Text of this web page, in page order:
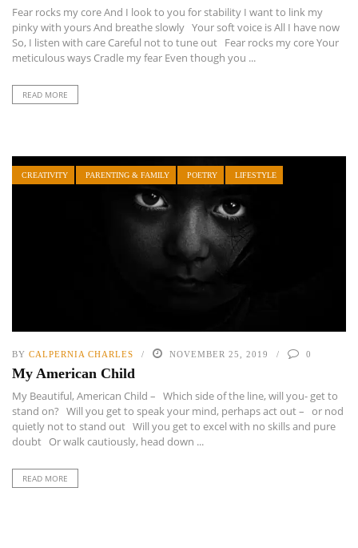
Fear rocks my core And I look to you for stability I want to link my
pinky with yours And breathe slowly Your soft voice is All I have now
So, I listen with care Careful not to tune out Fear rocks my core Your
meticulous ways Cradle my fear Even though you ...
READ MORE
CREATIVITY PARENTING & FAMILY POETRY LIFESTYLE
BY CALPERNIA CHARLES NOVEMBER 25, 2019 0
My American Child
My Beautiful, American Child – Which side of the line, will you- get to
stand on? Will you get to speak your mind, perhaps act out – or nod
quietly not to stand out Will you get to excel with no skills and pure
doubt Or walk cautiously, head down ...
READ MORE